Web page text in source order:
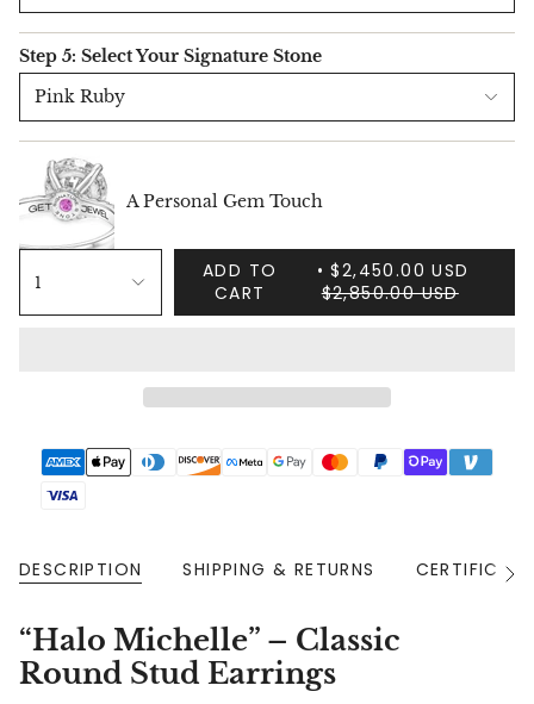
Step 5: Select Your Signature Stone
Pink Ruby
A Personal Gem Touch
1
ADD TO
CART
$2,450.00 USD
$2,850.00 USD
DESCRIPTION SHIPPING & RETURNS
See
“Halo Michelle” – Classic
Round Stud Earrings